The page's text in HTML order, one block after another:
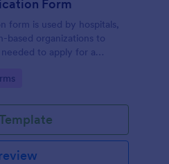
Form
form is used by hospitals,
based organizations to
to apply for a